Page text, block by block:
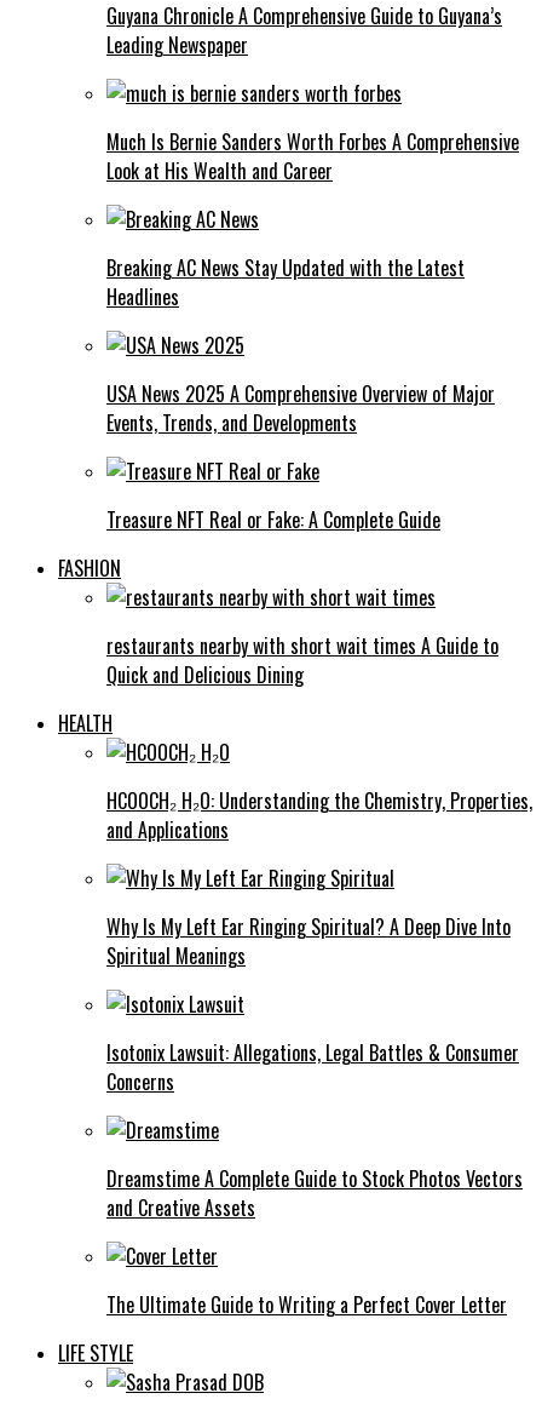
Guyana Chronicle A Comprehensive Guide to Guyana’s
Leading Newspaper
Much Is Bernie Sanders Worth Forbes A Comprehensive
Look at His Wealth and Career
Breaking AC News Stay Updated with the Latest
Headlines
USA News 2025 A Comprehensive Overview of Major
Events, Trends, and Developments
Treasure NFT Real or Fake: A Complete Guide
FASHION
restaurants nearby with short wait times A Guide to
Quick and Delicious Dining
HEALTH
HCOOCH₂ H₂O: Understanding the Chemistry, Properties,
and Applications
Why Is My Left Ear Ringing Spiritual? A Deep Dive Into
Spiritual Meanings
Isotonix Lawsuit: Allegations, Legal Battles & Consumer
Concerns
Dreamstime A Complete Guide to Stock Photos Vectors
and Creative Assets
The Ultimate Guide to Writing a Perfect Cover Letter
LIFE STYLE